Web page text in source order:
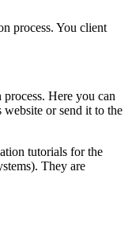
process. You client
Here you can
or send it to the
tutorials for the
They are